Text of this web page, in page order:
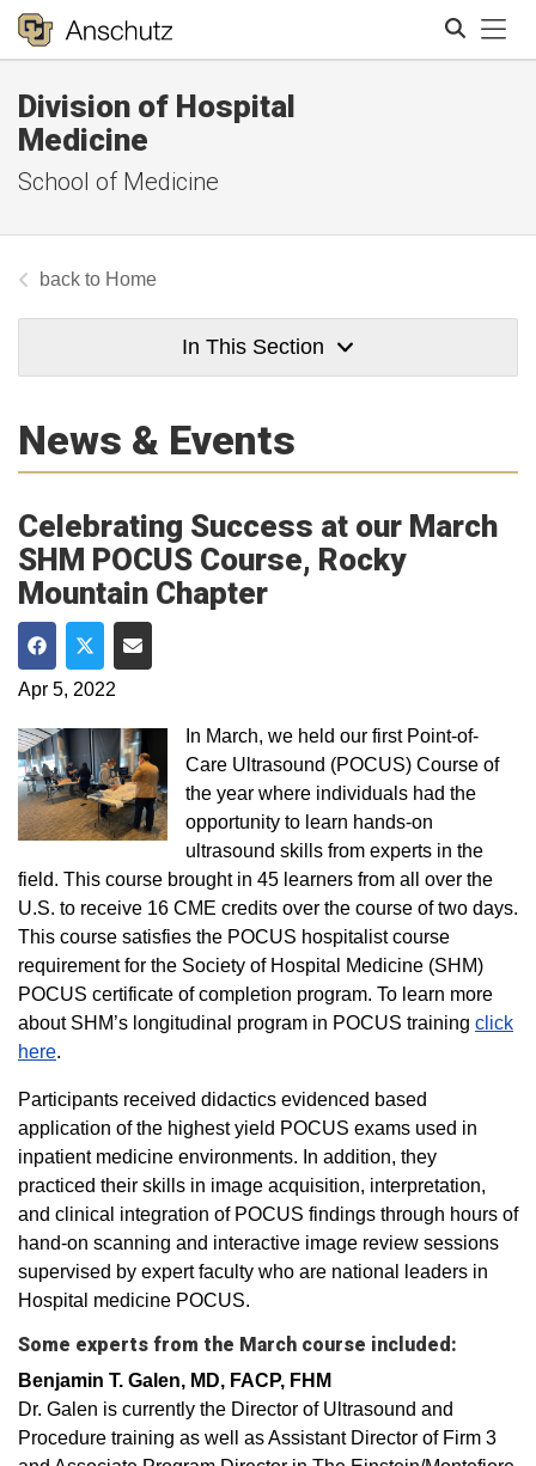
Division of Hospital
Medicine
School of Medicine
Home
In This Section
News & Events
Celebrating Success at our March
SHM POCUS Course, Rocky
Mountain Chapter
Share on Facebook
Share on Twitter
Share via Email
Apr 5, 2022
In March, we held our first Point-of-
Care Ultrasound (POCUS) Course of
the year where individuals had the
opportunity to learn hands-on
ultrasound skills from experts in the
field. This course brought in 45 learners from all over the
U.S. to receive 16 CME credits over the course of two days.
This course satisfies the POCUS hospitalist course
requirement for the Society of Hospital Medicine (SHM)
POCUS certificate of completion program. To learn more
about SHM’s longitudinal program in POCUS training click
here.
Participants received didactics evidenced based
application of the highest yield POCUS exams used in
inpatient medicine environments. In addition, they
practiced their skills in image acquisition, interpretation,
and clinical integration of POCUS findings through hours of
hand-on scanning and interactive image review sessions
supervised by expert faculty who are national leaders in
Hospital medicine POCUS.
Some experts from the March course included:
Benjamin T. Galen, MD, FACP, FHM
Dr. Galen is currently the Director of Ultrasound and
Procedure training as well as Assistant Director of Firm 3